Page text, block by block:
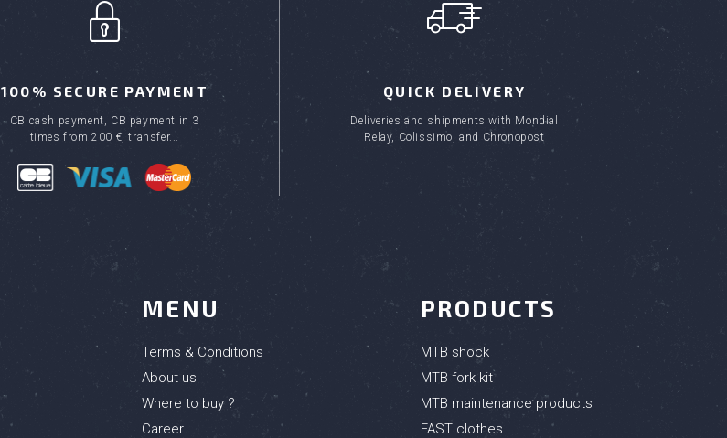
100% SECURE PAYMENT
CB cash payment, CB payment in 3
times from 200 €, transfer...
QUICK DELIVERY
Deliveries and shipments with Mondial
Relay, Colissimo, and Chronopost
MENU
Terms & Conditions
About us
Where to buy ?
Career
PRODUCTS
MTB shock
MTB fork kit
MTB maintenance products
FAST clothes